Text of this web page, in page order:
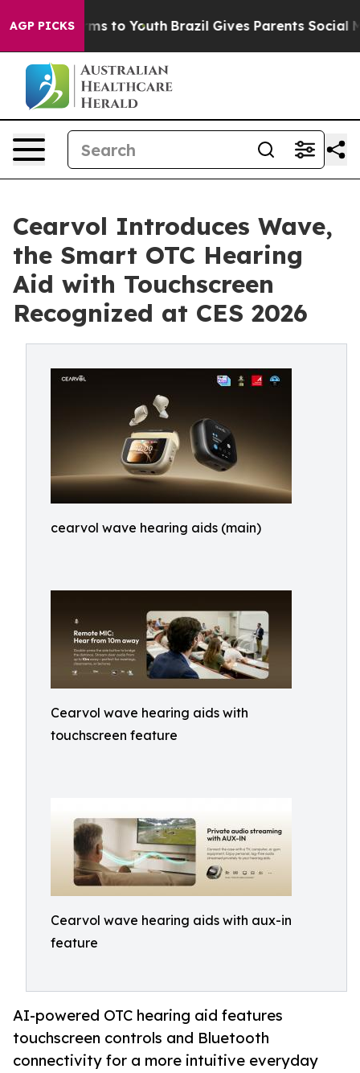
AGP PICKS
Harms to Youth Brazil Gives Parents Social Media
Cearvol Introduces Wave,
the Smart OTC Hearing
Aid with Touchscreen
Recognized at CES 2026
cearvol wave hearing aids (main)
Cearvol wave hearing aids with
touchscreen feature
Cearvol wave hearing aids with aux-in
feature
AI-powered OTC hearing aid features
touchscreen controls and Bluetooth
connectivity for a more intuitive everyday